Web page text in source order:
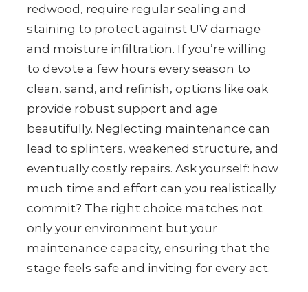
redwood, require regular sealing and
staining to protect against UV damage
and moisture infiltration. If you’re willing
to devote a few hours every season to
clean, sand, and refinish, options like oak
provide robust support and age
beautifully. Neglecting maintenance can
lead to splinters, weakened structure, and
eventually costly repairs. Ask yourself: how
much time and effort can you realistically
commit? The right choice matches not
only your environment but your
maintenance capacity, ensuring that the
stage feels safe and inviting for every act.